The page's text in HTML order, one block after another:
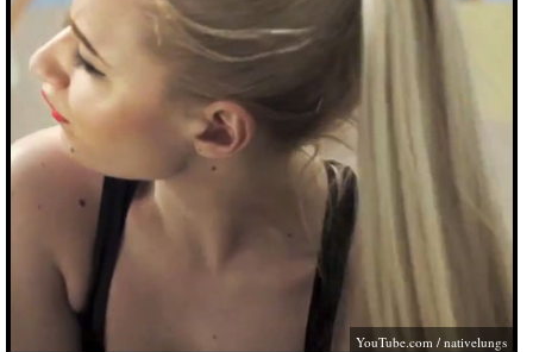
YouTube.com / nativelungs